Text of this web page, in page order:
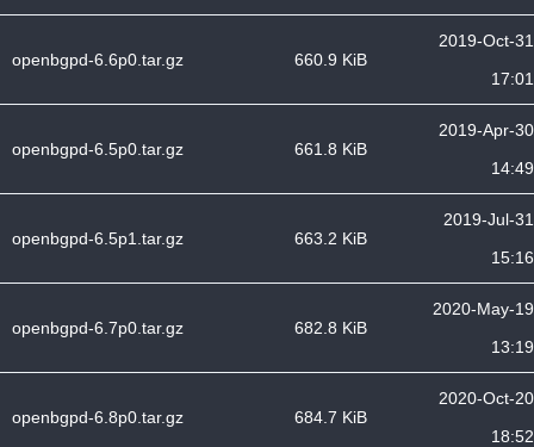
openbgpd-6.6p0.tar.gz 660.9 KiB
2019-Oct-31
17:01
openbgpd-6.5p0.tar.gz 661.8 KiB
2019-Apr-30
14:49
openbgpd-6.5p1.tar.gz 663.2 KiB
2019-Jul-31
15:16
openbgpd-6.7p0.tar.gz 682.8 KiB
2020-May-19
13:19
openbgpd-6.8p0.tar.gz 684.7 KiB
2020-Oct-20
18:52